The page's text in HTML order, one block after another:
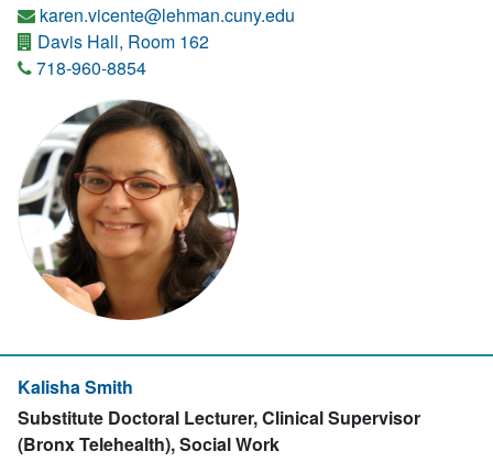
karen.vicente@lehman.cuny.edu
Davis Hall, Room 162
718-960-8854
Kalisha Smith
Substitute Doctoral Lecturer, Clinical Supervisor
(Bronx Telehealth), Social Work